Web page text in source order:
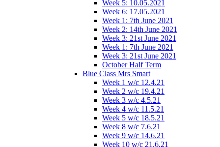
Week 5: 10.05.2021
Week 6: 17.05.2021
Week 1: 7th June 2021
Week 2: 14th June 2021
Week 3: 21st June 2021
Week 1: 7th June 2021
Week 3: 21st June 2021
October Half Term
Blue Class Mrs Smart
Week 1 w/c 12.4.21
Week 2 w/c 19.4.21
Week 3 w/c 4.5.21
Week 4 w/c 11.5.21
Week 5 w/c 18.5.21
Week 8 w/c 7.6.21
Week 9 w/c 14.6.21
Week 10 w/c 21.6.21